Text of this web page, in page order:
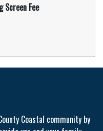
Screen Fee
or collapse 130002 - 10/
Coastal community by